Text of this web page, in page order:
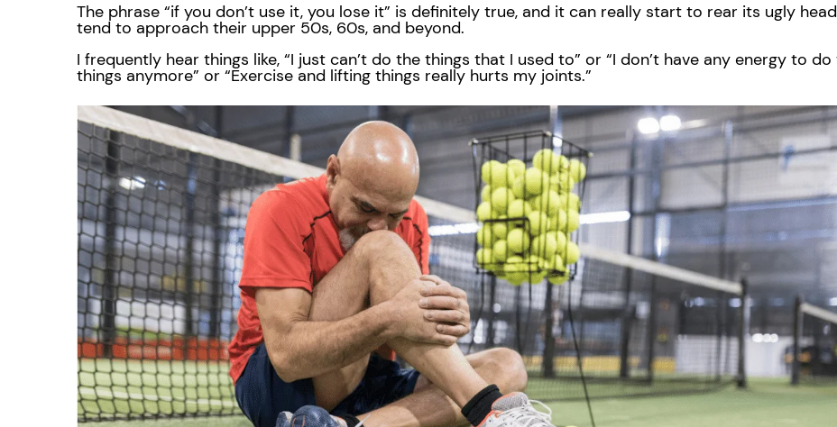
The phrase “if you don’t use it, you lose it” is definitely true, and it can really start to rear its ugly
tend to approach their upper 50s, 60s, and beyond.
I frequently hear things like, “I just can’t do the things that I used to” or “I don’t have any energy to
things anymore” or “Exercise and lifting things really hurts my joints.”